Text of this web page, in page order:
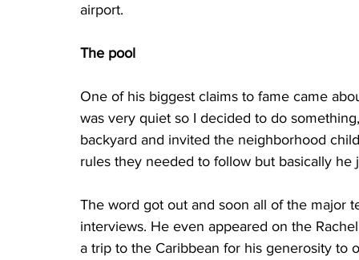
airport.
The pool
One of his biggest claims to fame came
was very quiet so I decided to do
backyard and invited the neighborhood
rules they needed to follow but basically
The word got out and soon all of the major
interviews. He even appeared on the
a trip to the Caribbean for his generosity